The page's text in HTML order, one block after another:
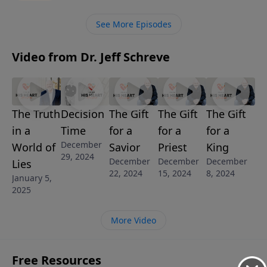
the Lord Jesus Christ.
See More Episodes
Video from Dr. Jeff Schreve
The Truth
in a
World of
Lies
January 5,
2025
Decision
Time
December
29, 2024
The Gift
for a
Savior
December
22, 2024
The Gift
for a
Priest
December
15, 2024
The Gift
for a
King
December
8, 2024
More Video